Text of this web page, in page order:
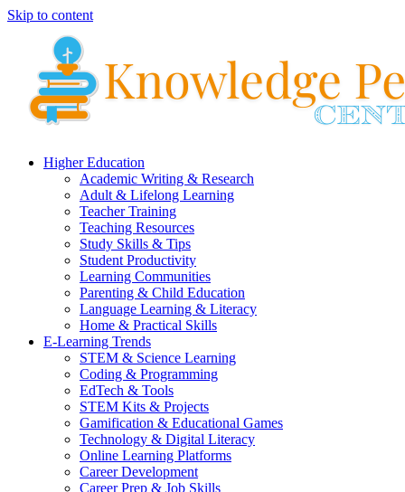
Skip to content
Higher Education
Academic Writing & Research
Adult & Lifelong Learning
Teacher Training
Teaching Resources
Study Skills & Tips
Student Productivity
Learning Communities
Parenting & Child Education
Language Learning & Literacy
Home & Practical Skills
E-Learning Trends
STEM & Science Learning
Coding & Programming
EdTech & Tools
STEM Kits & Projects
Gamification & Educational Games
Technology & Digital Literacy
Online Learning Platforms
Career Development
Career Prep & Job Skills